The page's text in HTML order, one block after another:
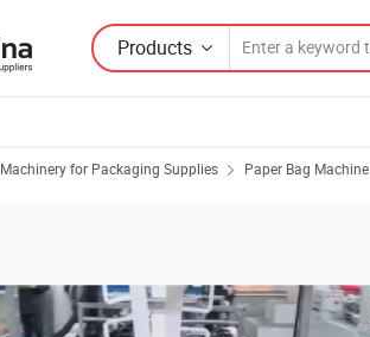
Products
Machinery for Packaging Supplies Paper Bag Machine